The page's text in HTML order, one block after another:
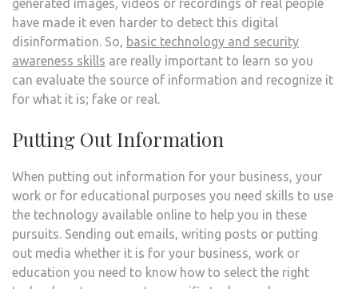
generated images, videos or recordings of real people
have made it even harder to detect this digital
disinformation. So, basic technology and security
awareness skills are really important to learn so you
can evaluate the source of information and recognize it
for what it is; fake or real.
Putting Out Information
When putting out information for your business, your
work or for educational purposes you need skills to use
the technology available online to help you in these
pursuits. Sending out emails, writing posts or putting
out media whether it is for your business, work or
education you need to know how to select the right